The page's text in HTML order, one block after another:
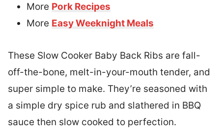
More Pork Recipes
More Easy Weeknight Meals
These Slow Cooker Baby Back Ribs are fall-
off-the-bone, melt-in-your-mouth tender, and
super simple to make. They’re seasoned with
a simple dry spice rub and slathered in BBQ
sauce then slow cooked to perfection.